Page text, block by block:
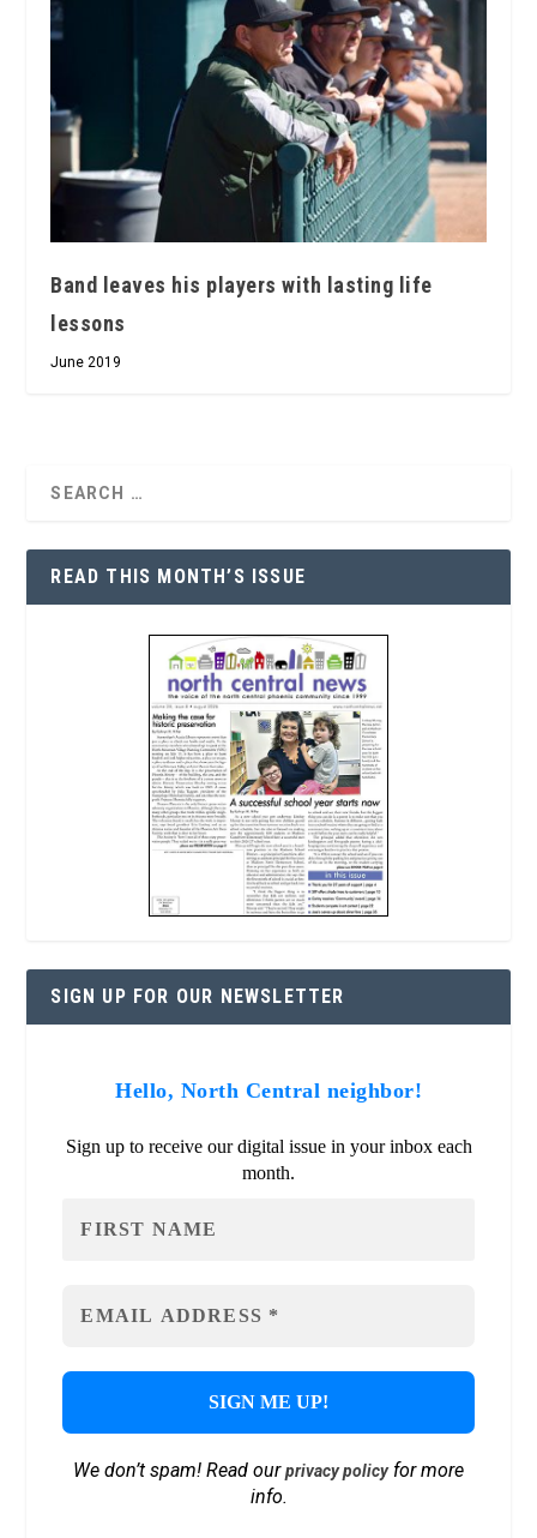
Band leaves his players with lasting life
lessons
June 2019
READ THIS MONTH’S ISSUE
SIGN UP FOR OUR NEWSLETTER
Hello, North Central neighbor!
Sign up to receive our digital issue in your inbox each
month.
We don’t spam! Read ourprivacy policyfor more
info.